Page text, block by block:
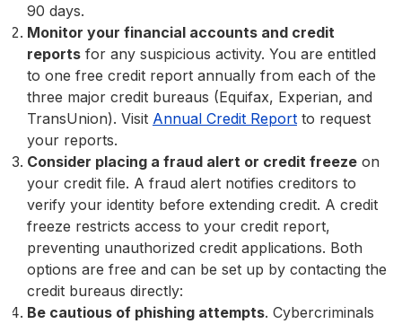
90 days.
Monitor your financial accounts and credit
reports for any suspicious activity. You are entitled
to one free credit report annually from each of the
three major credit bureaus (Equifax, Experian, and
TransUnion). Visit Annual Credit Report to request
your reports.
Consider placing a fraud alert or credit freeze on
your credit file. A fraud alert notifies creditors to
verify your identity before extending credit. A credit
freeze restricts access to your credit report,
preventing unauthorized credit applications. Both
options are free and can be set up by contacting the
credit bureaus directly:
Be cautious of phishing attempts. Cybercriminals